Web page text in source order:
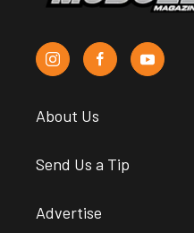
About Us
Send Us a Tip
Advertise